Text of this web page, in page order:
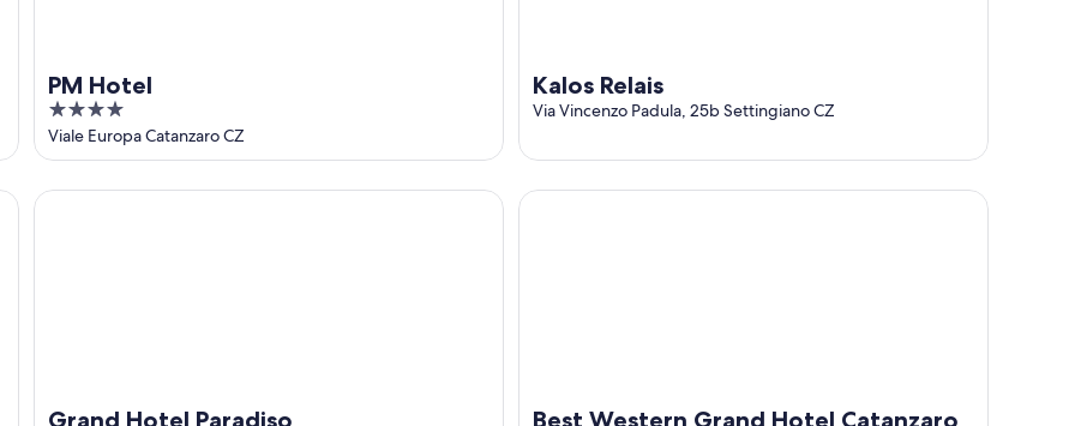
PM Hotel
4
out
of
5
Viale Europa Catanzaro CZ
Kalos Relais
Via Vincenzo Padula, 25b Settingiano CZ
Grand Hotel Paradiso
Grand Hotel Paradiso
Best Western Grand Hotel Catanzaro
Best Western Grand Hotel Catanzaro